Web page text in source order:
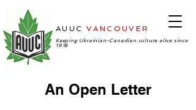
AUUC VANCOUVER
Keeping Ukrainian-Canadian culture alive since
1918
An Open Letter